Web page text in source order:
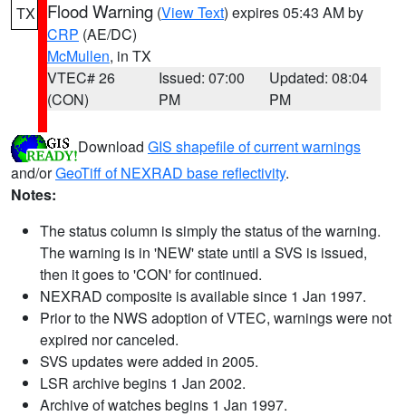
TX Flood Warning (View Text) expires 05:43 AM by
CRP (AE/DC)
McMullen, in TX
VTEC# 26
(CON)
Issued: 07:00
PM
Updated: 08:04
PM
Download GIS shapefile of current warnings
and/orGeoTiff of NEXRAD base reflectivity.
Notes:
The status column is simply the status of the warning.
The warning is in 'NEW' state until a SVS is issued,
then it goes to 'CON' for continued.
NEXRAD composite is available since 1 Jan 1997.
Prior to the NWS adoption of VTEC, warnings were not
expired nor canceled.
SVS updates were added in 2005.
LSR archive begins 1 Jan 2002.
Archive of watches begins 1 Jan 1997.